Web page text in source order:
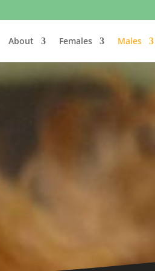
About Females Males